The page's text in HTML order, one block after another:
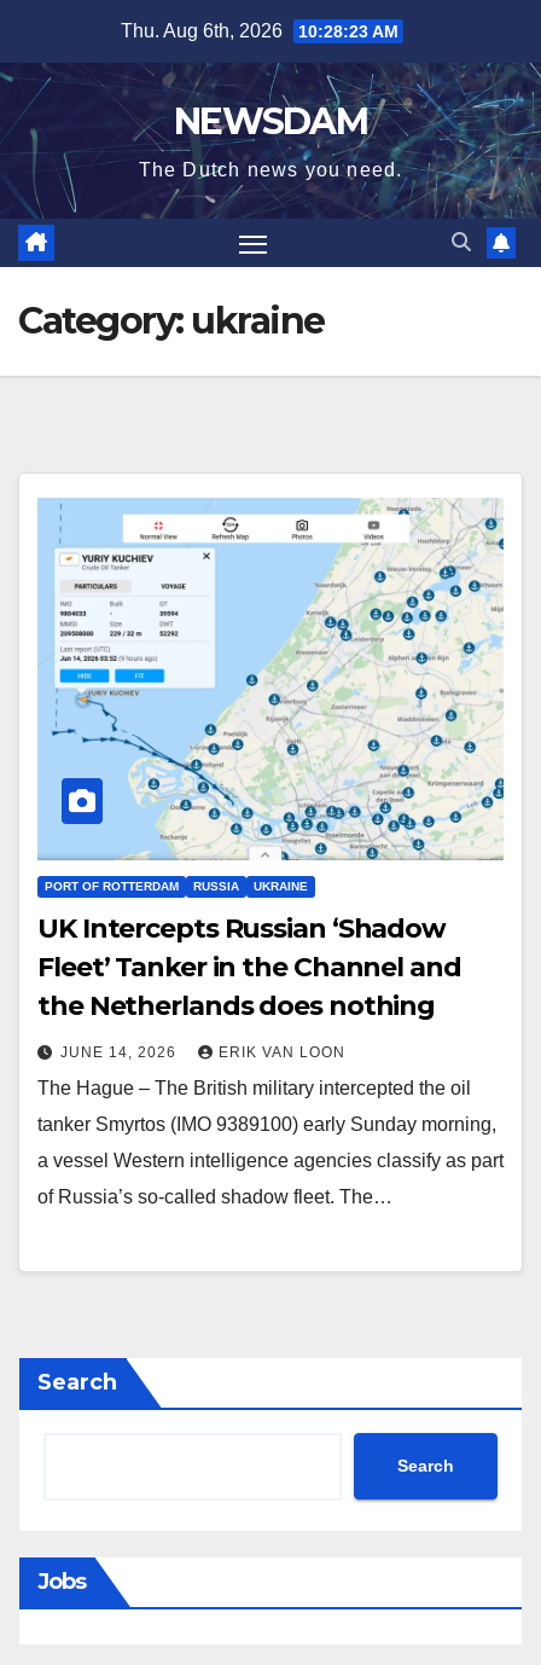
content
Thu. Aug 6th, 2026 10:28:23 AM
NEWSDAM
The Dutch news you need.
Category: ukraine
PORT OF ROTTERDAM RUSSIA UKRAINE
UK Intercepts Russian ‘Shadow
Fleet’ Tanker in the Channel and
the Netherlands does nothing
JUNE 14, 2026 ERIK VAN LOON
The Hague – The British military intercepted the oil
tanker Smyrtos (IMO 9389100) early Sunday morning,
a vessel Western intelligence agencies classify as part
of Russia’s so‑called shadow fleet. The…
Search
Search
Jobs